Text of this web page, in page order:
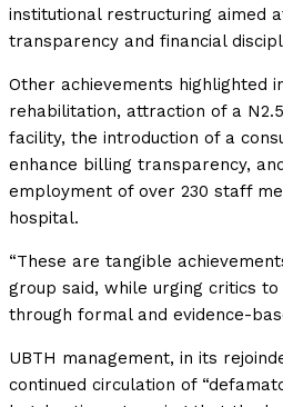
institutional restructuring aimed
transparency and financial
Other achievements highlighted
rehabilitation, attraction of a
facility, the introduction of a
enhance billing transparency,
employment of over 230 staff
hospital.
“These are tangible
group said, while urging critics
through formal and evidence-
UBTH management, in its
continued circulation of